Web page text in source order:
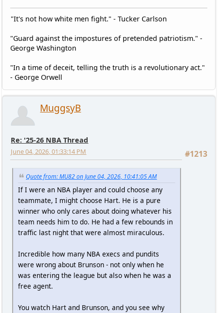
"It's not how white men fight." - Tucker Carlson
"Guard against the impostures of pretended patriotism." -
George Washington
"In a time of deceit, telling the truth is a revolutionary act."
- George Orwell
MuggsyB
Re: '25-26 NBA Thread
#1213
June 04, 2026, 01:33:14 PM
Quote from: MU82 on June 04, 2026, 10:41:05 AM
If I were an NBA player and could choose any
teammate, I might choose Hart. He is a pure
winner who only cares about doing whatever his
team needs him to do. He had a few rebounds in
traffic last night that were almost miraculous.
Incredible how many NBA execs and pundits
were wrong about Brunson - not only when he
was entering the league but also when he was a
free agent.
You watch Hart and Brunson, and you see why